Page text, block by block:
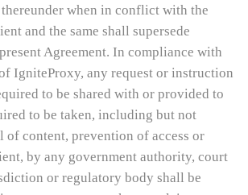
when in conflict with the
and the same shall supersede
Agreement. In compliance with
IgniteProxy, any request or instruction
to be shared with or provided to
to be taken, including but not
of content, prevention of access or
by any government authority, court
or regulatory body shall be